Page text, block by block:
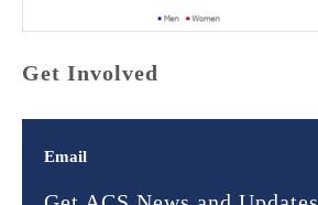
Get Involved
Email